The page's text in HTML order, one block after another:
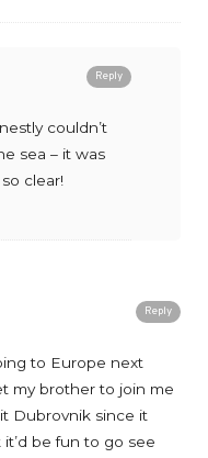
Reply
couldn’t
sea – it was
clear!
Reply
to Europe next
my brother to join me
Dubrovnik since it
be fun to go see